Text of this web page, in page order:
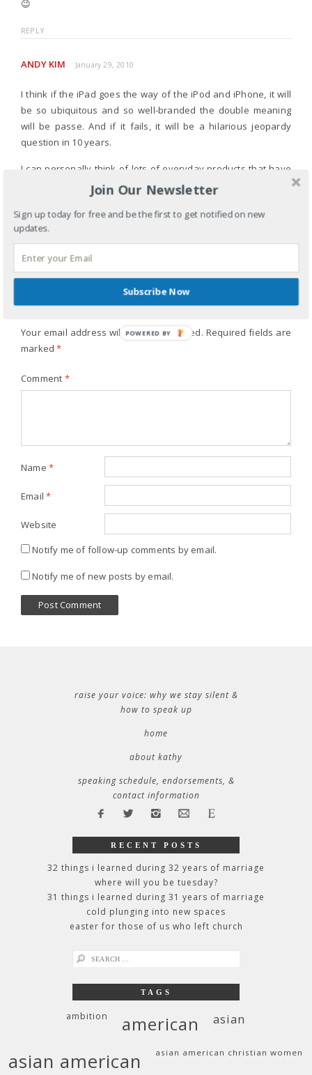
😉
REPLY
ANDY KIM January 29, 2010
I think if the iPad goes the way of the iPod and iPhone, it will
be so ubiquitous and so well-branded the double meaning
will be passe. And if it fails, it will be a hilarious jeopardy
question in 10 years.
I can personally think of lots of everyday products that have
salacious double meanings, but go otherwise unnoticed.
However, I will from mentioning them publicly (but I am giggling
in my mind).
REPLY
LEAVE A REPLY
Your email address will not be published. Required fields are
marked*
Comment *
Name *
Email*
Website
Notify me of follow-up comments by email.
Notify me of new posts by email.
raise your voice: why we stay silent &
how to speak up
home
about kathy
speaking schedule, endorsements, &
contact information
RECENT POSTS
32 things i learned during 32 years of marriage
where will you be tuesday?
31 things i learned during 31 years of marriage
cold plunging into new spaces
easter for those of us who left church
search
TAGS
ambition american asian
asian american asian american christian women
Join Our Newsletter
Sign up today for free and be the first to get notified on new
updates.
Subscribe Now
POWERED BY